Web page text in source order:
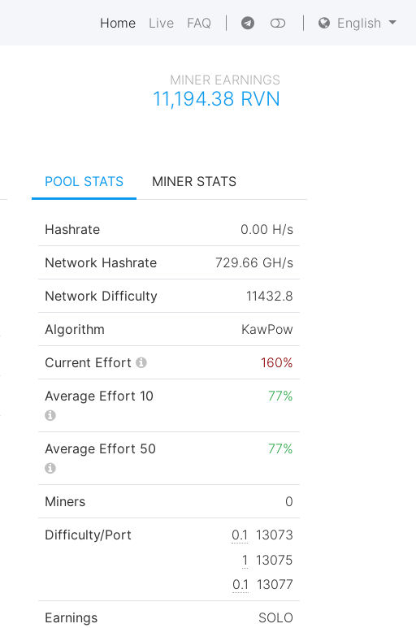
Home Live FAQ English
MINER EARNINGS
11,194.38 RVN
POOL STATS MINER STATS
Hashrate 0.00 H/s
Network Hashrate 729.66 GH/s
Network Difficulty 11432.8
Algorithm KawPow
Current Effort 160%
Average Effort 10 77%
Average Effort 50 77%
Miners 0
Difficulty/Port 0.1
13073
1
13075
0.1
13077
Earnings SOLO